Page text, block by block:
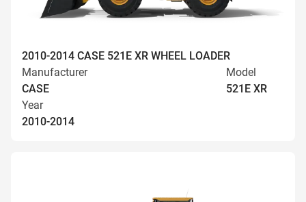
2010-2014 CASE 521E XR WHEEL LOADER
Manufacturer
CASE
Model
521E XR
Year
2010-2014